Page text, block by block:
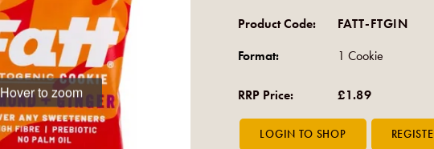
Hover to zoom
Product Code: FATT-FTGIN
Format: 1 Cookie
RRP Price: £1.89